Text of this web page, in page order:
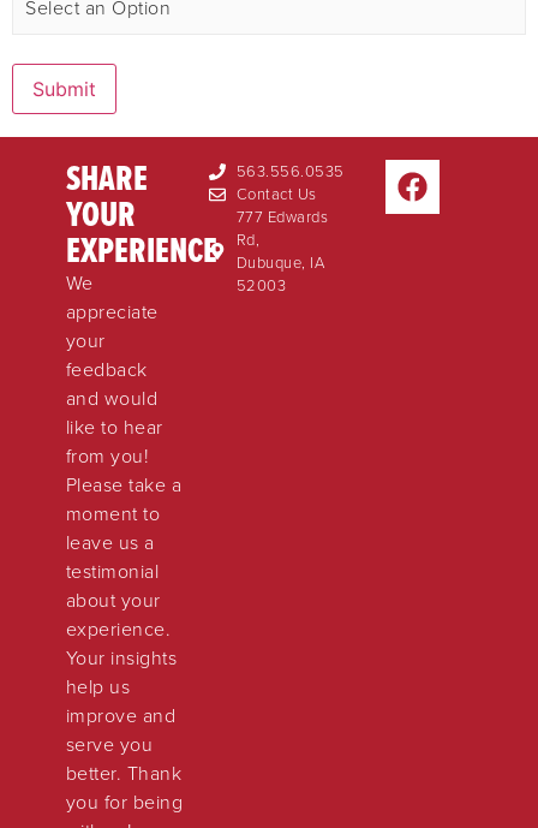
Submit
SHARE
YOUR
EXPERIENCE
We
appreciate
your
feedback
and would
like to hear
from you!
Please take a
moment to
leave us a
testimonial
about your
experience.
Your insights
help us
improve and
serve you
better. Thank
you for being
563.556.0535
Contact Us
777 Edwards
Rd,
Dubuque, IA
52003